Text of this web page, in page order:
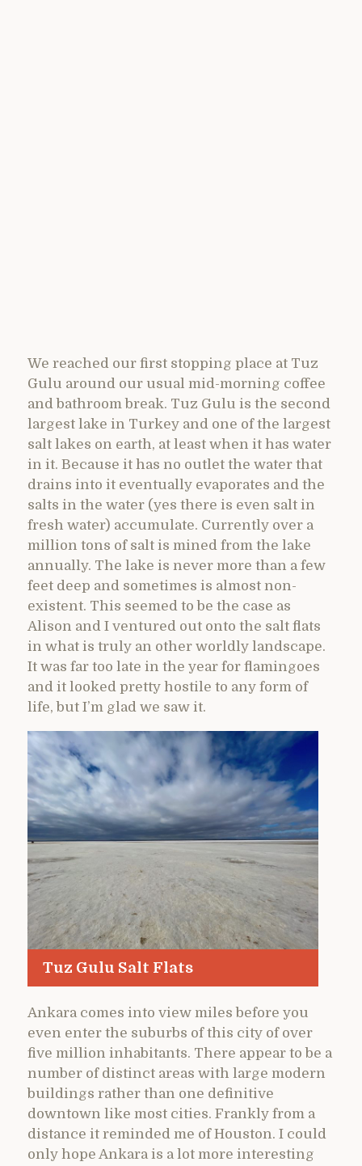
We reached our first stopping place at Tuz
Gulu around our usual mid-morning coffee
and bathroom break. Tuz Gulu is the second
largest lake in Turkey and one of the largest
salt lakes on earth, at least when it has water
in it. Because it has no outlet the water that
drains into it eventually evaporates and the
salts in the water (yes there is even salt in
fresh water) accumulate. Currently over a
million tons of salt is mined from the lake
annually. The lake is never more than a few
feet deep and sometimes is almost non-
existent. This seemed to be the case as
Alison and I ventured out onto the salt flats
in what is truly an other worldly landscape.
It was far too late in the year for flamingoes
and it looked pretty hostile to any form of
life, but I’m glad we saw it.
Tuz Gulu Salt Flats
Ankara comes into view miles before you
even enter the suburbs of this city of over
five million inhabitants. There appear to be a
number of distinct areas with large modern
buildings rather than one definitive
downtown like most cities. Frankly from a
distance it reminded me of Houston. I could
only hope Ankara is a lot more interesting